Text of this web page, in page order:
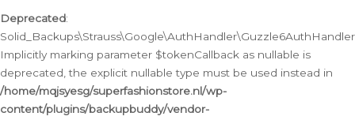
Deprecated:
Implicitly marking parameter $tokenCallback as nullable is
deprecated, the explicit nullable type must be used instead in
/home/mqjsyesg/superfashionstore.nl/wp-
content/plugins/backupbuddy/vendor-